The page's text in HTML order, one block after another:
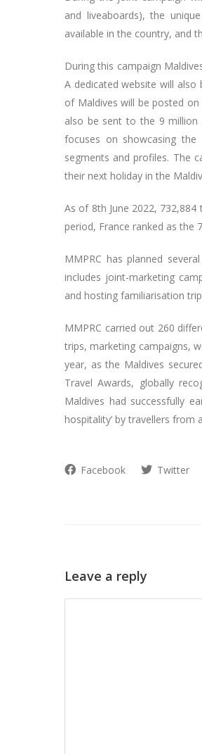
and liveaboards), the
available in the country, and
During this campaign
A dedicated website will also
of Maldives will be posted
also be sent to the 9 million
focuses on showcasing
segments and profiles. The
their next holiday in the
As of 8th June 2022,
period, France ranked as the
MMPRC has planned
includes joint-marketing
and hosting familiarisation
MMPRC carried out 260
trips, marketing campaigns,
year, as the Maldives
Travel Awards, globally
Maldives had successfully
hospitality’ by travellers from
Facebook Twitter
Leave a reply